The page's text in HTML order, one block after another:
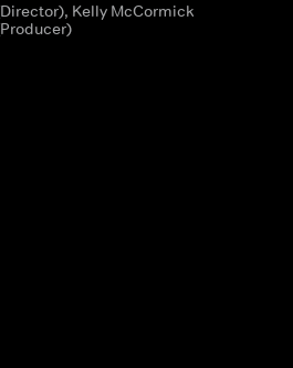
Kelly McCormick